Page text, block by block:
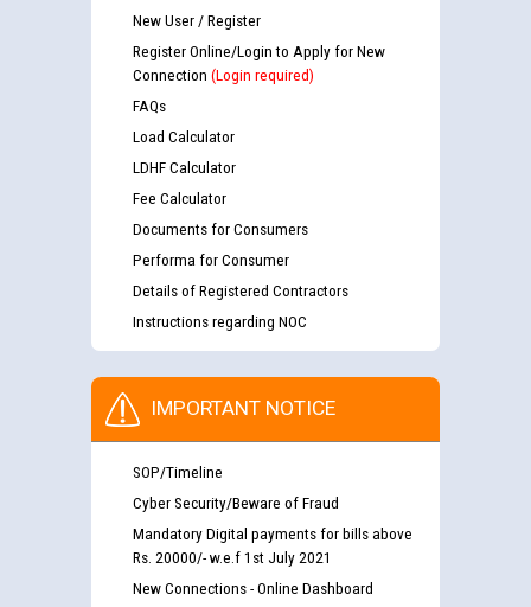
New User / Register
Register Online/Login to Apply for New
Connection (Login required)
FAQs
Load Calculator
LDHF Calculator
Fee Calculator
Documents for Consumers
Performa for Consumer
Details of Registered Contractors
Instructions regarding NOC
IMPORTANT NOTICE
SOP/Timeline
Cyber Security/Beware of Fraud
Mandatory Digital payments for bills above
Rs. 20000/- w.e.f 1st July 2021
New Connections - Online Dashboard